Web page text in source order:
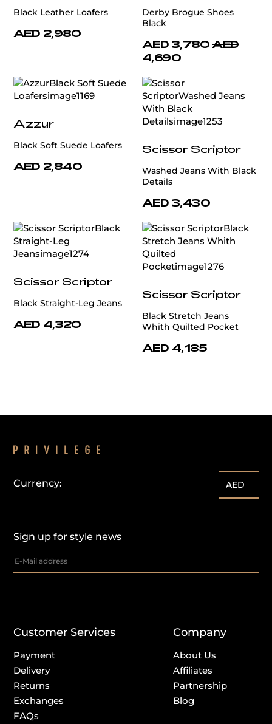
Black Leather Loafers
AED 2,980
Derby Brogue Shoes
Black
AED 3,780 AED
4,690
Azzur
Black Soft Suede Loafers
AED 2,840
Scissor Scriptor
Washed Jeans With Black
Details
AED 3,430
Scissor Scriptor
Black Straight-Leg Jeans
AED 4,320
Scissor Scriptor
Black Stretch Jeans
Whith Quilted Pocket
AED 4,185
Sign up for style news
Currency: AED
Customer Services
Payment
Delivery
Returns
Exchanges
FAQs
Company
About Us
Affiliates
Partnership
Blog